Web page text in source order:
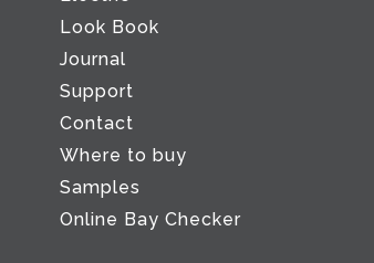
Look Book
Journal
Support
Contact
Where to buy
Samples
Online Bay Checker